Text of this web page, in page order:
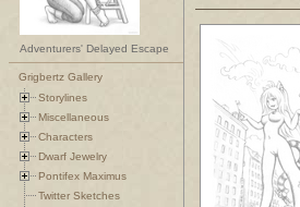
Adventurers' Delayed Escape
Grigbertz Gallery
Storylines
Miscellaneous
Characters
Dwarf Jewelry
Pontifex Maximus
Twitter Sketches